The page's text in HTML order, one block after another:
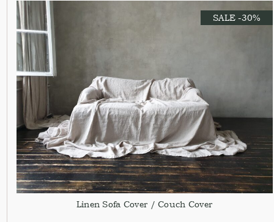
SALE -30%
Linen Sofa Cover / Couch Cover